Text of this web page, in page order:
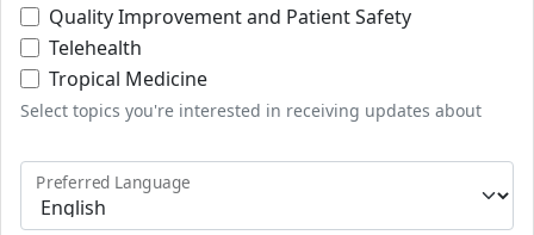
Quality Improvement and Patient Safety
Telehealth
Tropical Medicine
Select topics you're interested in receiving updates about
Preferred Language